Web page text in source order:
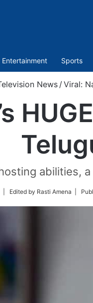
Entertainment Sports
News /Viral:
abilities,
| Edited by Rasti Amena |